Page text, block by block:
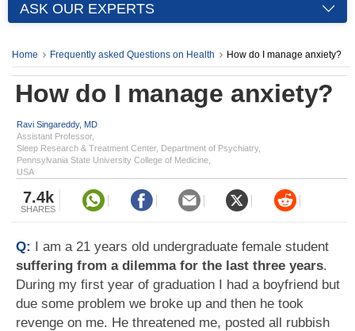
ASK OUR EXPERTS
Home Frequently asked Questions on Health How do I manage anxiety?
How do I manage anxiety?
Ravi Singareddy, MD
Assistant Professor,
Sleep Research & Treatment Center, Department of Psychiatry,
Pennsylvania State University College of Medicine,
USA
7.4k
SHARES
Q: I am a 21 years old undergraduate female student
suffering from a dilemma for the last three years.
During my first year of graduation I had a boyfriend but
due some problem we broke up and then he took
revenge on me. He threatened me, posted all rubbish